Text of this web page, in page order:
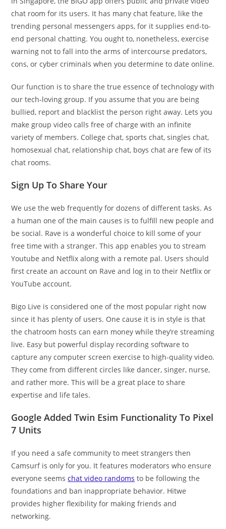
chat room for its users. It has many chat feature, like the
trending personal messengers apps, for it supplies end-to-
end personal chatting. You ought to, nonetheless, exercise
warning not to fall into the arms of intercourse predators,
cons, or cyber criminals when you determine to date online.
Our function is to share the true essence of technology with
our tech-loving group. If you assume that you are being
bullied, report and blacklist the person right away. Lets you
make group video calls free of charge with an infinite
variety of members. College chat, sports chat, singles chat,
homosexual chat, relationship chat, boys chat are few of its
chat rooms.
Sign Up To Share Your
We use the web frequently for dozens of different tasks. As
a human one of the main causes is to fulfill new people and
be social. Rave is a wonderful choice to kill some of your
free time with a stranger. This app enables you to stream
Youtube and Netflix along with a remote pal. Users should
first create an account on Rave and log in to their Netflix or
YouTube account.
Bigo Live is considered one of the most popular right now
since it has plenty of users. One cause it is in style is that
the chatroom hosts can earn money while they’re streaming
live. Easy but powerful display recording software to
capture any computer screen exercise to high-quality video.
They come from different circles like dancer, singer, nurse,
and rather more. This will be a great place to share
expertise and life tales.
Google Added Twin Esim Functionality To Pixel
7 Units
If you need a safe community to meet strangers then
Camsurf is only for you. It features moderators who ensure
everyone seemschat video randoms to be following the
foundations and ban inappropriate behavior. Hitwe
provides higher flexibility for making friends and
networking.